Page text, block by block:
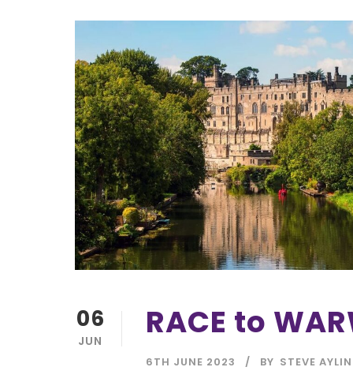
06
JUN RACE to
6TH JUNE 2023 BY STEVE AYLIN